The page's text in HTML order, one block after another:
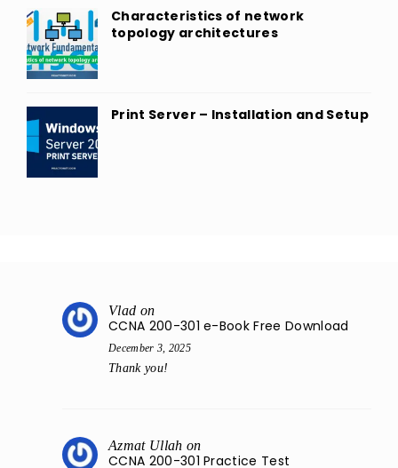
Characteristics of network
topology architectures
Print Server – Installation and Setup
Vlad on
CCNA 200-301 e-Book Free Download
December 3, 2025
Thank you!
Azmat Ullah on
CCNA 200-301 Practice Test